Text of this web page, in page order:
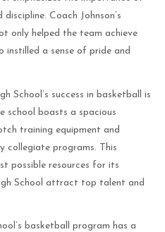
Coach Johnson’s
only helped the team achieve
instilled a sense of pride and
School’s success in basketball is
boasts a spacious
training equipment and
collegiate programs. This
possible resources for its
School attract top talent and
basketball program has a